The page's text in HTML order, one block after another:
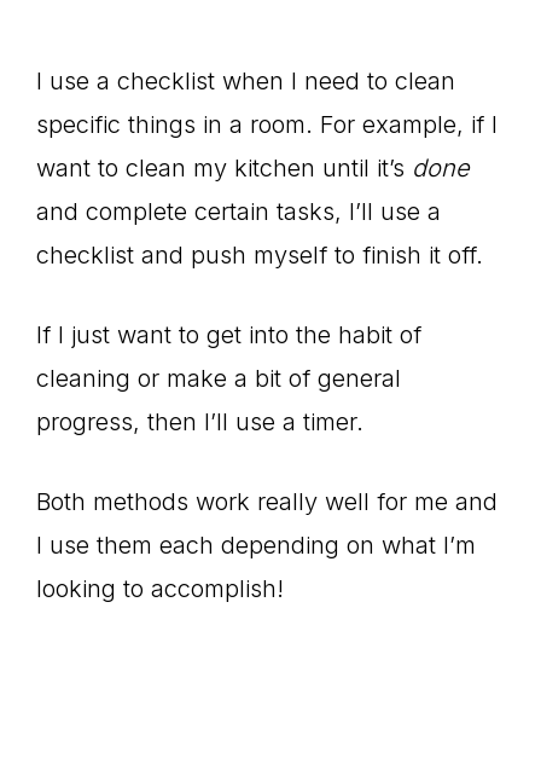
I use a checklist when I need to clean
specific things in a room. For example, if I
want to clean my kitchen until it’s done
and complete certain tasks, I’ll use a
checklist and push myself to finish it off.
If I just want to get into the habit of
cleaning or make a bit of general
progress, then I’ll use a timer.
Both methods work really well for me and
I use them each depending on what I’m
looking to accomplish!